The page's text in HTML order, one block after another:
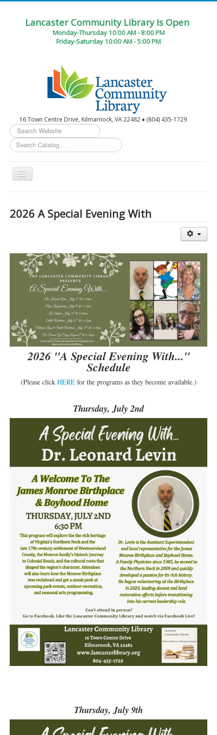
Lancaster Community Library Is Open
Monday-Thursday 10:00 AM - 8:00 PM
Friday-Saturday 10:00 AM - 5:00 PM
16 Town Centre Drive, Kilmarnock, VA 22482 ♦ (804) 435-1729
Search
...
Toggle
Circulation Desk Services
Adults▾
Teens▾
Catalog & Patron Account Log In
Dee's Attic Bookstore
Reserve Meeting Rooms▾
Dolly Parton Imagination Library
LCL Mobile Library
LCL Code Of Conduct
LCL Fundraising Events
LCL Literacy Connect
Summer Reading 2026
2026 A Special Evening With
2026 "A Special Evening With..."
Schedule
(Please click HEREfor the programs as they become available.)
Thursday, July 2nd
Thursday, July 9th